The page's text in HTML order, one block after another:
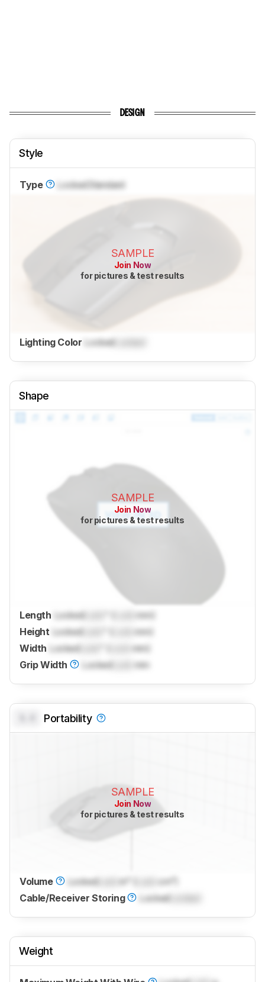
DESIGN
Style
Type LockedStandard
SAMPLE
Join Now
for pictures & test results
Lighting Color Locked
Shape
SAMPLE
Join Now
for pictures & test results
Length Locked
mm)
Height Locked
mm)
Width
Locked
mm)
Grip Width
Locked mm
Portability
SAMPLE
Join Now
for pictures & test results
Volume LockedLock in³ (
cm³)
Cable/Receiver Storing
LockedLocked
Weight